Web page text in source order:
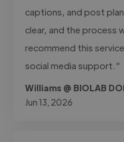
captions, and post
clear, and the process
recommend this
social media support."
Williams @ BIOLAB
Jun 13, 2026